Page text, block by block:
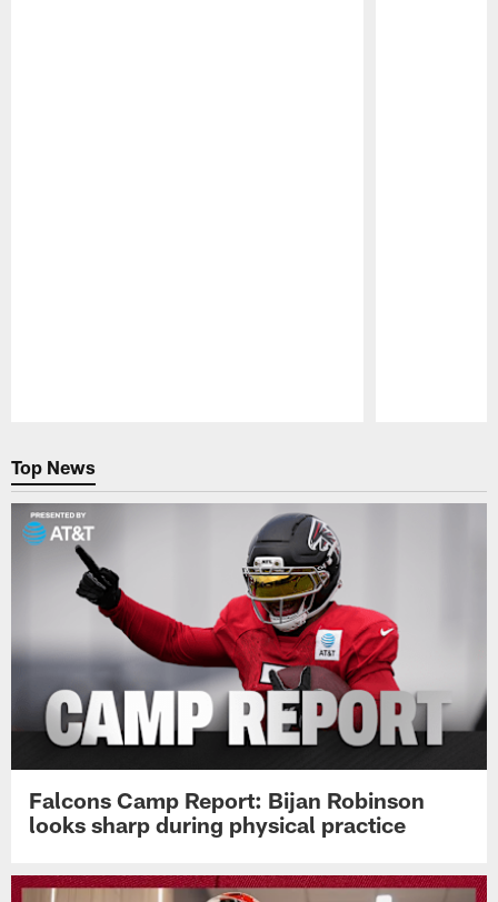
Top News
Falcons Camp Report: Bijan Robinson
looks sharp during physical practice